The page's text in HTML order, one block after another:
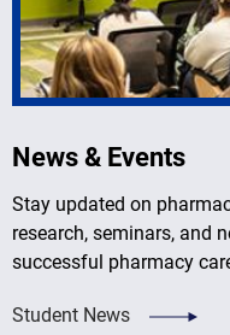
News & Events
Stay updated on
research, seminars, and
successful pharmacy
Student News